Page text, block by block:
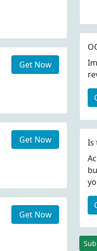
Get Now
Get Now
Get Now
Is